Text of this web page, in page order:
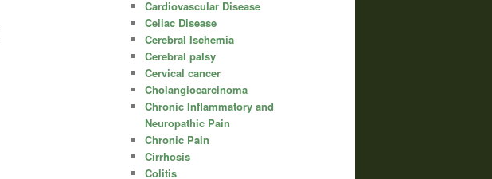
Cardiovascular Disease
Celiac Disease
Cerebral Ischemia
Cerebral palsy
Cervical cancer
Cholangiocarcinoma
Chronic Inflammatory and
Neuropathic Pain
Chronic Pain
Cirrhosis
Colitis